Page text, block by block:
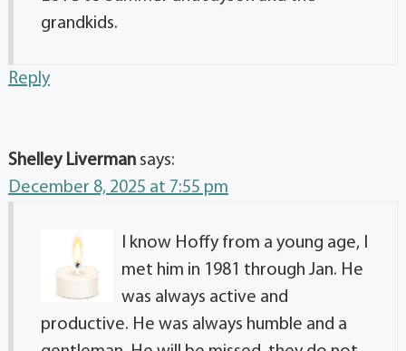
grandkids.
Reply
Shelley Liverman says:
December 8, 2025 at 7:55 pm
I know Hoffy from a young age, I
met him in 1981 through Jan. He
was always active and
productive. He was always humble and a